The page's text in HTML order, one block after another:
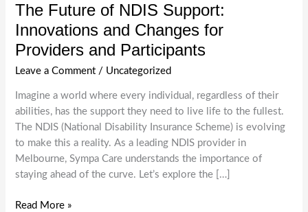
The Future of NDIS Support:
Innovations and Changes for
Providers and Participants
Leave a Comment / Uncategorized
Imagine a world where every individual, regardless of their
abilities, has the support they need to live life to the fullest.
The NDIS (National Disability Insurance Scheme) is evolving
to make this a reality. As a leading NDIS provider in
Melbourne, Sympa Care understands the importance of
staying ahead of the curve. Let’s explore the […]
The
Read More »